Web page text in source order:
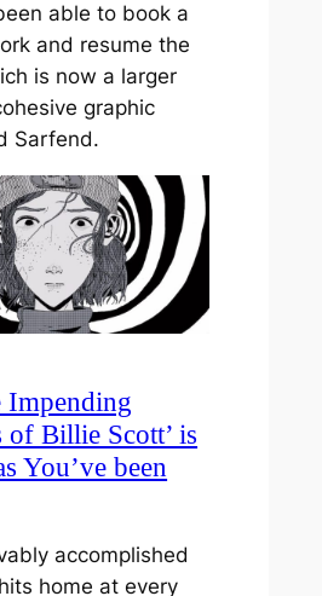
able to book a
and resume the
is now a larger
graphic
Sarfend.
Impending
of Billie Scott’ is
You’ve been
accomplished
home at every